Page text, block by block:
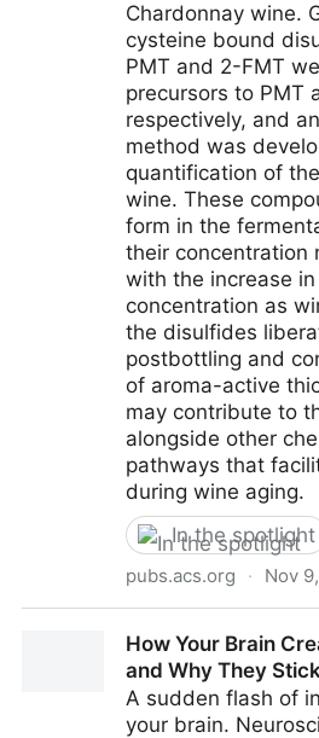
Chardonnay wine.
cysteine bound
PMT and 2-FMT
precursors to PMT
respectively, and
method was
quantification of
wine. These
form in the
their concentration
with the increase
concentration as
the disulfides
postbottling and
of aroma-active
may contribute to
alongside other
pathways that
during wine aging.
In the spotlight
pubs.acs.org · Nov
Formation in Wine | Journal
How Your Brain
and Why They
A sudden flash of
your brain.